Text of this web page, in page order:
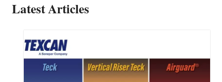
Latest Articles